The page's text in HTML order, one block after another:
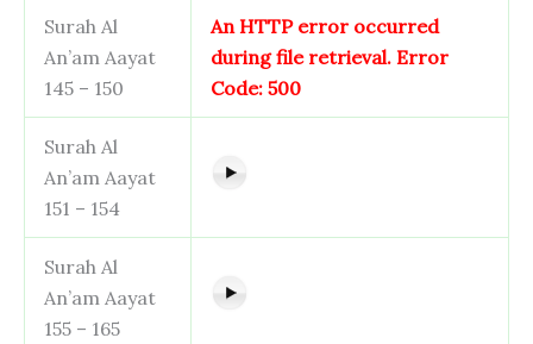
Surah Al
An’am Aayat
145 – 150
An HTTP error occurred
during file retrieval. Error
Code: 500
Surah Al
An’am Aayat
151 – 154
Surah Al
An’am Aayat
155 – 165